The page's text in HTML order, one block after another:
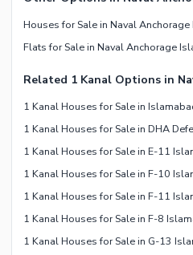
Maintenance Staff
Security Staff
Houses for Sale in Naval
Flats for Sale in Naval Anchorage
Related 1 Kanal Options in
1 Kanal Houses for Sale in
1 Kanal Houses for Sale in DHA
1 Kanal Houses for Sale in E-11
1 Kanal Houses for Sale in F-10
1 Kanal Houses for Sale in F-11
1 Kanal Houses for Sale in F-8
1 Kanal Houses for Sale in G-13